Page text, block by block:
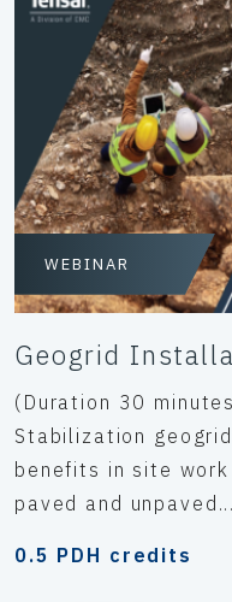
WEBINAR
Geogrid
(Duration 30
Stabilization
benefits in site
paved and unpaved...
0.5 PDH credits